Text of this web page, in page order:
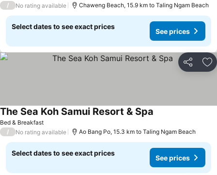
/ No rating available Chaweng Beach, 15.9 km to Taling Ngam Beach
Select dates to see exact prices
See prices
Share
Bed & Breakfast
The Sea Koh Samui Resort & Spa
/ No rating available Ao Bang Po, 15.3 km to Taling Ngam Beach
Select dates to see exact prices
See prices